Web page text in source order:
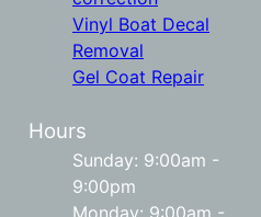
Vinyl Boat Decal
Removal
Gel Coat Repair
Hours
Sunday: 9:00am -
9:00pm
Monday: 9:00am -